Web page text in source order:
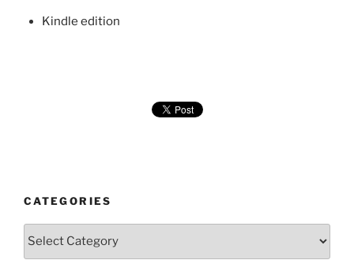
Kindle edition
CATEGORIES
Categories